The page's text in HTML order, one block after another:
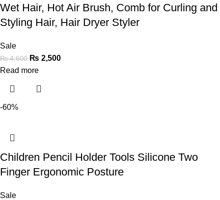
Wet Hair, Hot Air Brush, Comb for Curling and
Styling Hair, Hair Dryer Styler
Sale
₨4,600 ₨ 2,500
Read more
-60%
Children Pencil Holder Tools Silicone Two
Finger Ergonomic Posture
Sale